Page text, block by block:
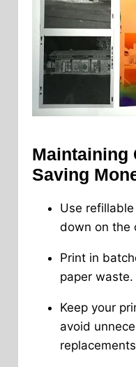
Maintaining
Saving
Use
down on the
Print in
paper waste.
Keep your
avoid